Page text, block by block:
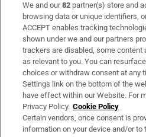
Subscribe
Support
About Us
Irish Times Products &
OUR PARTNERS:
We and our82 partner(s) store and
browsing data or unique identifiers,
ACCEPT enables tracking
shown under we and our partners
trackers are disabled, some content
as relevant to you. You can
choices or withdraw consent at any
Settings link on the bottom of the
have effect within our Website. For
Privacy Policy. Cookie Policy
Certain vendors, once consent is
information on your device and/or